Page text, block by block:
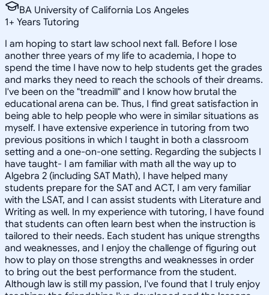
BA University of California Los Angeles
1+ Years Tutoring
I am hoping to start law school next fall. Before I lose
another three years of my life to academia, I hope to
spend the time I have now to help students get the grades
and marks they need to reach the schools of their dreams.
I've been on the "treadmill" and I know how brutal the
educational arena can be. Thus, I find great satisfaction in
being able to help people who were in similar situations as
myself. I have extensive experience in tutoring from two
previous positions in which I taught in both a classroom
setting and a one-on-one setting. Regarding the subjects I
have taught- I am familiar with math all the way up to
Algebra 2 (including SAT Math), I have helped many
students prepare for the SAT and ACT, I am very familiar
with the LSAT, and I can assist students with Literature and
Writing as well. In my experience with tutoring, I have found
that students can often learn best when the instruction is
tailored to their needs. Each student has unique strengths
and weaknesses, and I enjoy the challenge of figuring out
how to play on those strengths and weaknesses in order
to bring out the best performance from the student.
Although law is still my passion, I've found that I truly enjoy